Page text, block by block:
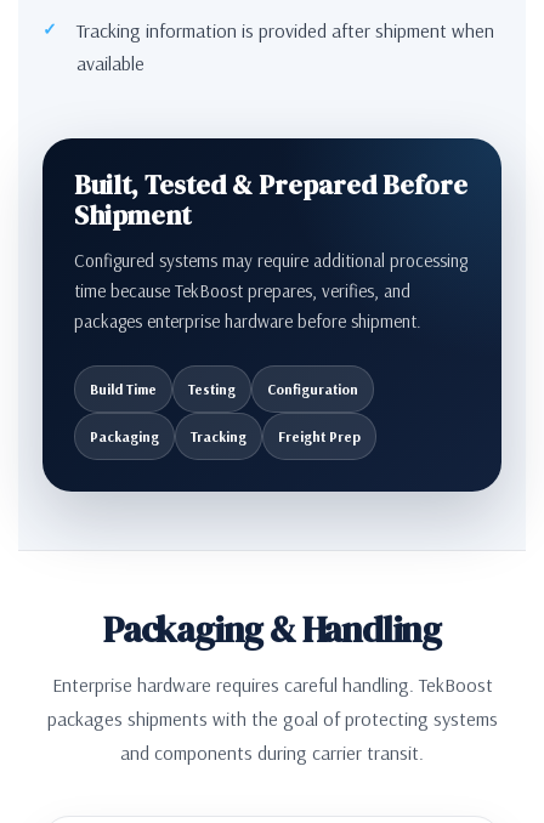
Tracking information is provided after shipment when
available
Built, Tested & Prepared Before
Shipment
Configured systems may require additional processing
time because TekBoost prepares, verifies, and
packages enterprise hardware before shipment.
Build Time Testing Configuration
Packaging Tracking Freight Prep
Packaging & Handling
Enterprise hardware requires careful handling. TekBoost
packages shipments with the goal of protecting systems
and components during carrier transit.